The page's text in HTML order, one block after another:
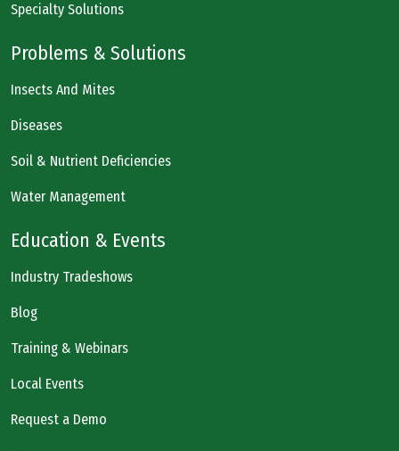
Specialty Solutions
Problems & Solutions
Insects And Mites
Diseases
Soil & Nutrient Deficiencies
Water Management
Education & Events
Industry Tradeshows
Blog
Training & Webinars
Local Events
Request a Demo